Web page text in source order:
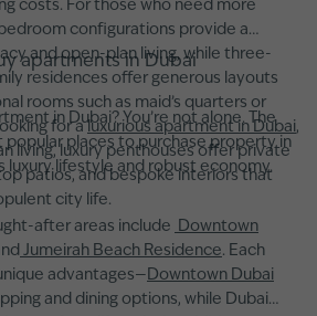
costs. For those who need more
configurations provide a
and open-plan living, while three-
residences offer generous layouts
rooms such as maid’s quarters or
for aluxurious apartment in Dubai,
living, luxury penthouses offer private
patios, and bespoke interiors that
city life.
apartments in Dubai
in Dubai? You’re not alone. The
popular places to purchase property in
luxury lifestyle and robust economy.
after areas include
Downtown
Jumeirah Beach Residence. Each
advantages— Downtown Dubai
and dining options, while Dubai